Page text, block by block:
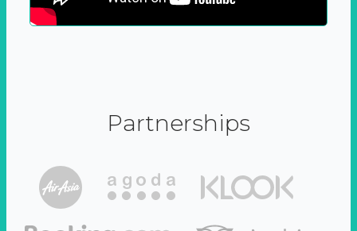
Partnerships